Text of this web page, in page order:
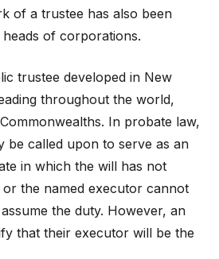
of a trustee has also been
of corporations.
trustee developed in New
throughout the world,
In probate law,
be called upon to serve as an
in which the will has not
the named executor cannot
the duty. However, an
that their executor will be the